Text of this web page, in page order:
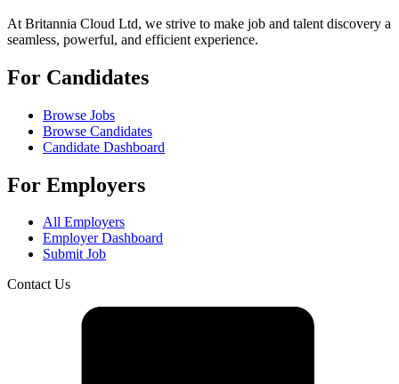
At Britannia Cloud Ltd, we strive to make job and talent discovery a
seamless, powerful, and efficient experience.
For Candidates
Browse Jobs
Browse Candidates
Candidate Dashboard
For Employers
All Employers
Employer Dashboard
Submit Job
Contact Us